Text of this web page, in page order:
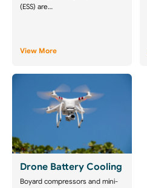
(ESS) are…
View More
Drone Battery Cooling
Boyard compressors and mini-